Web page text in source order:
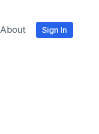
About Sign In